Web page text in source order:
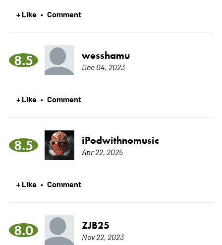
+ Like • Comment
8.5 wesshamu
Dec 04, 2023
+ Like • Comment
8.5 iPodwithnomusic
Apr 22, 2025
+ Like • Comment
8.0 ZJB25
Nov 22, 2023